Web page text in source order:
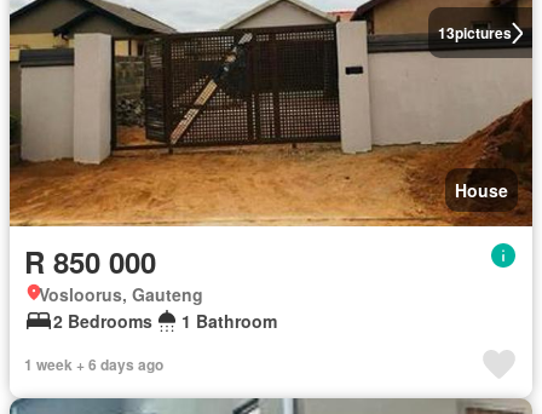
13pictures
House
R 850 000
Vosloorus, Gauteng
2 Bedrooms
1 Bathroom
1 week + 6 days ago